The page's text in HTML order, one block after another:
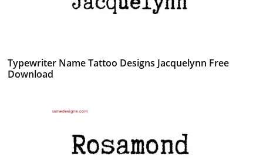
Typewriter Name Tattoo Designs Jacquelynn Free
Download